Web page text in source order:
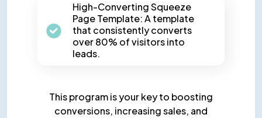
High-Converting Squeeze
Page Template: A template
that consistently converts
over 80% of visitors into
leads.
This program is your key to boosting
conversions, increasing sales, and